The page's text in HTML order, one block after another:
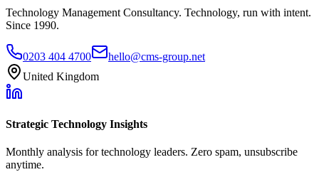
Technology Management Consultancy. Technology, run with intent.
Since 1990.
0203 404 4700
hello@cms-group.net
United Kingdom
Strategic Technology Insights
Monthly analysis for technology leaders. Zero spam, unsubscribe
anytime.